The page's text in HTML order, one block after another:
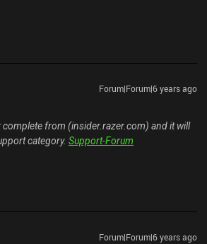
Forum|Forum|6 years ago
complete from (insider.razer.com) and it will
category. Support-Forum
Forum|Forum|6 years ago